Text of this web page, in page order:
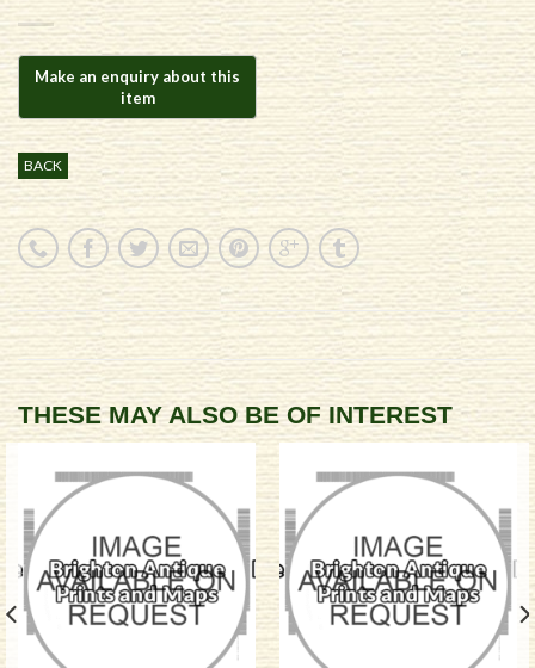
BACK
THESE MAY ALSO BE OF INTEREST